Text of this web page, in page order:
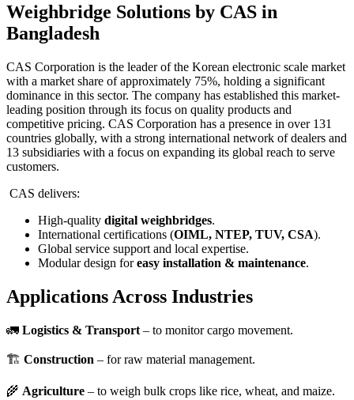
Weighbridge Solutions by CAS in
Bangladesh
CAS Corporation is the leader of the Korean electronic scale market
with a market share of approximately 75%, holding a significant
dominance in this sector. The company has established this market-
leading position through its focus on quality products and
competitive pricing. CAS Corporation has a presence in over 131
countries globally, with a strong international network of dealers and
13 subsidiaries with a focus on expanding its global reach to serve
customers.
CAS delivers:
High-quality digital weighbridges.
International certifications (OIML, NTEP, TUV, CSA).
Global service support and local expertise.
Modular design foreasy installation & maintenance.
Applications Across Industries
🚛 Logistics & Transport – to monitor cargo movement.
🏗️ Construction – for raw material management.
🌾 Agriculture – to weigh bulk crops like rice, wheat, and maize.